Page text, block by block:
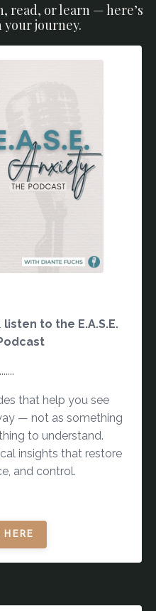
read, or learn — here’s
journey.
to the E.A.S.E.
that help you see
— not as something
to understand.
insights that restore
and control.
HERE